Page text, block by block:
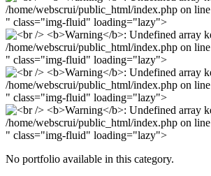
/home/webscrui/public_html/index.php on line
" class="img-fluid" loading="lazy">
/home/webscrui/public_html/index.php on line
" class="img-fluid" loading="lazy">
/home/webscrui/public_html/index.php on line
" class="img-fluid" loading="lazy">
/home/webscrui/public_html/index.php on line
" class="img-fluid" loading="lazy">
No portfolio available in this category.